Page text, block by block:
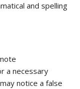
and spelling
a necessary
notice a false